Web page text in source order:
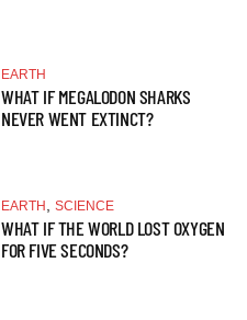
EARTH
WHAT IF MEGALODON SHARKS
NEVER WENT EXTINCT?
EARTH SCIENCE
WHAT IF THE WORLD LOST OXYGEN
FOR FIVE SECONDS?